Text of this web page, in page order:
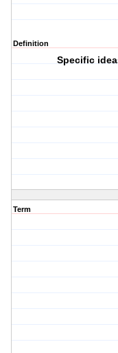
Definition
Specific
Term